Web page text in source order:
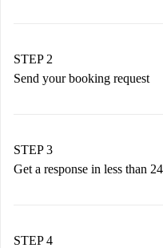
You have all the
STEP 2
Send your booking request
Remember that we
accepts.
STEP 3
Get a response in less than
landlord.
STEP 4